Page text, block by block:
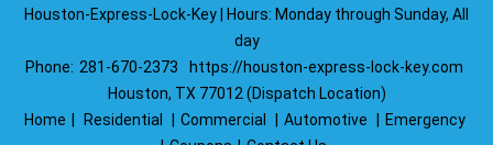
Houston-Express-Lock-Key | Hours: Monday through Sunday, All
day
Phone: 281-670-2373
https://houston-express-lock-key.com
Houston, TX 77012 (Dispatch Location)
Home
Residential Commercial Automotive
Emergency